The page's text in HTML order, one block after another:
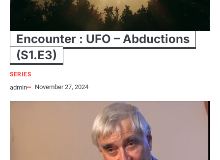
Encounter : UFO – Abductions
(S1.E3)
SERIES
admin November 27, 2024